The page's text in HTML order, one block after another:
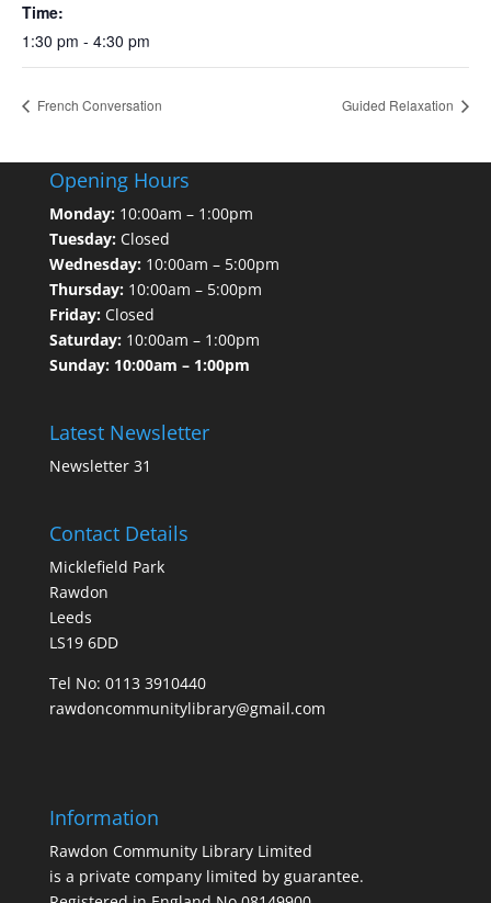
Time:
1:30 pm - 4:30 pm
French Conversation Guided Relaxation
Opening Hours
Monday:10:00am – 1:00pm
Tuesday:Closed
Wednesday:10:00am – 5:00pm
Thursday:10:00am – 5:00pm
Friday:Closed
Saturday:10:00am – 1:00pm
Sunday: 10:00am – 1:00pm
Latest Newsletter
Newsletter 31
Contact Details
Micklefield Park
Rawdon
Leeds
LS19 6DD
Tel No: 0113 3910440
rawdoncommunitylibrary@gmail.com
Information
Rawdon Community Library Limited
is a private company limited by guarantee.